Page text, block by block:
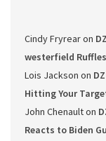
Cindy Fryrearon
westerfield
Lois Jackson on
Hitting Your
John Chenaulton
Reacts to Biden